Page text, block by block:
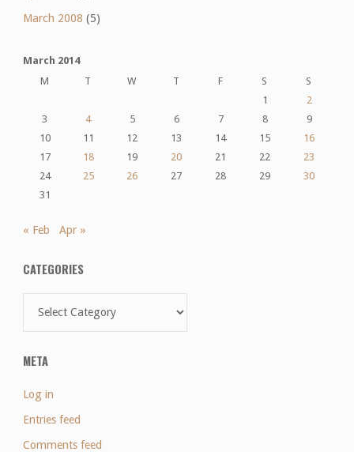
March 2008 (5)
March 2014
M
T W T F S
S
1
2
3
4 5 6 7 8
9
10
11 12 13 14 15
16
17
18 19 20 21 22
23
24
25 26 27 28 29
30
31
« Feb Apr »
CATEGORIES
META
Log in
Entries feed
Comments feed